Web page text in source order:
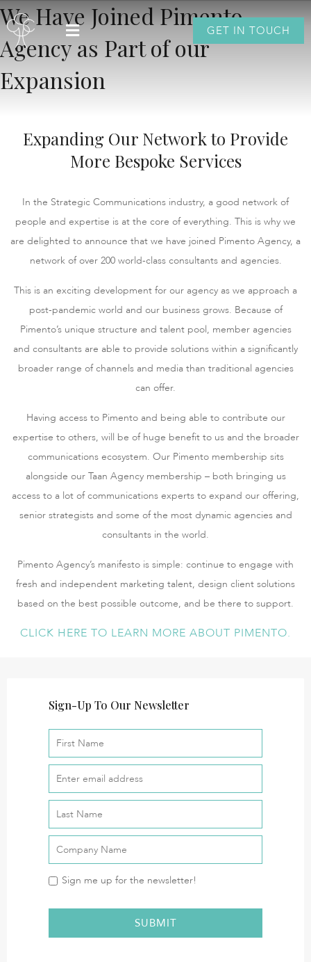
GET IN TOUCH
We Have Joined Pimento
Agency as Part of our
Expansion
Expanding Our Network to Provide
More Bespoke Services
In the Strategic Communications industry, a good network of
people and expertise is at the core of everything. This is why we
are delighted to announce that we have joined Pimento Agency, a
network of over 200 world-class consultants and agencies.
This is an exciting development for our agency as we approach a
post-pandemic world and our business grows. Because of
Pimento’s unique structure and talent pool, member agencies
and consultants are able to provide solutions within a significantly
broader range of channels and media than traditional agencies
can offer.
Having access to Pimento and being able to contribute our
expertise to others, will be of huge benefit to us and the broader
communications ecosystem. Our Pimento membership sits
alongside our Taan Agency membership – both bringing us
access to a lot of communications experts to expand our offering,
senior strategists and some of the most dynamic agencies and
consultants in the world.
Pimento Agency’s manifesto is simple: continue to engage with
fresh and independent marketing talent, design client solutions
based on the best possible outcome, and be there to support.
CLICK HERE TO LEARN MORE ABOUT PIMENTO.
Sign-Up To Our Newsletter
Sign me up for the newsletter!